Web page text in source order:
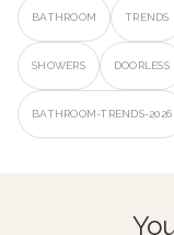
BATHROOM TRENDS
SHOWERS DOORLESS
BATHROOM-TRENDS-2026